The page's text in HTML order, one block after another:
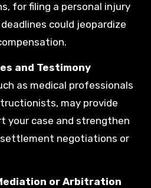
for filing a personal injury
could jeopardize
and Testimony
as medical professionals
may provide
your case and strengthen
negotiations or
or Arbitration